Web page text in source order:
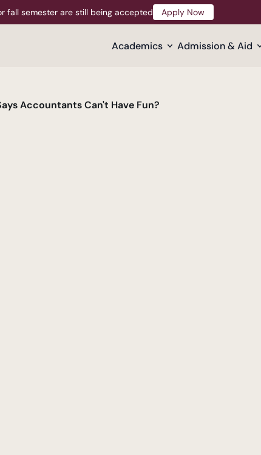
fall semester are still being accepted
Apply Now
Apply Now
Academics Admission & Aid
Accountants Can't Have Fun?